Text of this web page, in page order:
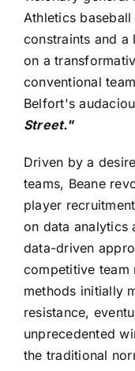
Athletics
constraints and a
on a
conventional
Belfort's
Street."
Driven by a
teams, Beane
player
on data analytics
data-driven
competitive team
methods initially
resistance,
unprecedented
the traditional